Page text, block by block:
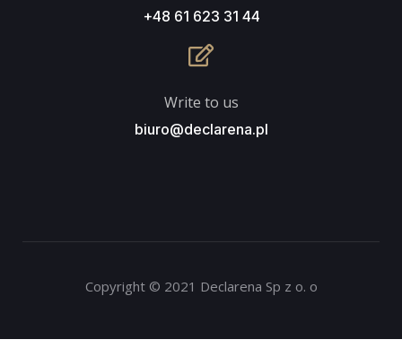
+48 61 623 31 44
Write to us
biuro@declarena.pl
Copyright © 2021 Declarena Sp z o. o